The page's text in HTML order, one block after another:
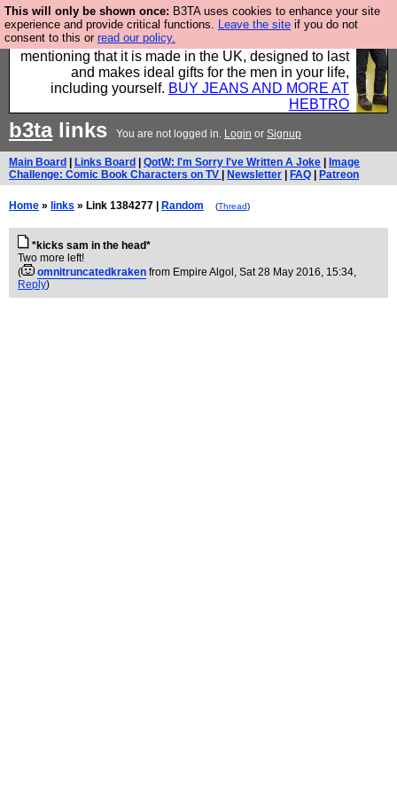
This will only be shown once: B3TA uses cookies to enhance your site
experience and provide critical functions. Leave the site if you do not
consent to this or read our policy.
Well this is the bit where we encourage you to
support our sponsors by buying their clothes and
mentioning that it is made in the UK, designed to last
and makes ideal gifts for the men in your life,
including yourself. BUY JEANS AND MORE AT
HEBTRO
b3talinks You are not logged in. Login or Signup
Main Board Links Board QotW: I'm Sorry I've Written A Joke
Image
Challenge: Comic Book Characters on TV
Newsletter FAQ Patreon
Home » links » Link 1384277 | Random (Thread)
*kicks sam in the head*
Two more left!
(
omnitruncatedkraken from Empire Algol , Sat 28 May 2016, 15:34,
Reply)